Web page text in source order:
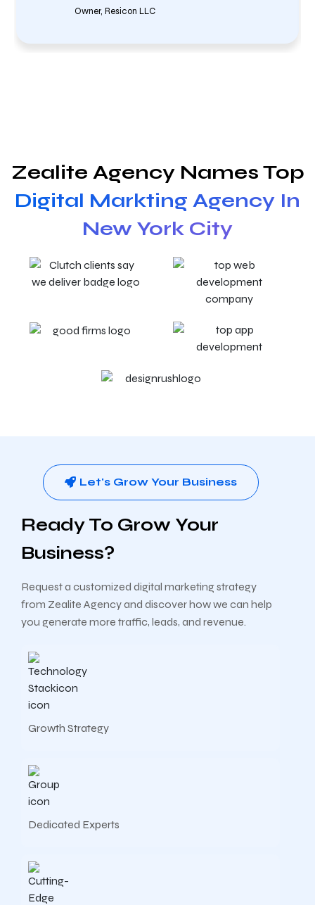
Owner, Resicon LLC
Zealite Agency Names Top
Digital Markting Agency In
New York City
Let's Grow Your Business
Ready To Grow Your
Business?
Request a customized digital marketing strategy
from Zealite Agency and discover how we can help
you generate more traffic, leads, and revenue.
Growth Strategy
Dedicated Experts